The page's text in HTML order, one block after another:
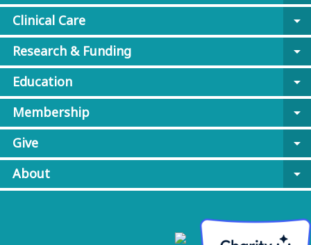
Clinical Care
arrow_drop_down
Research & Funding
arrow_drop_down
Education
arrow_drop_down
Membership
arrow_drop_down
Give
arrow_drop_down
About
arrow_drop_down